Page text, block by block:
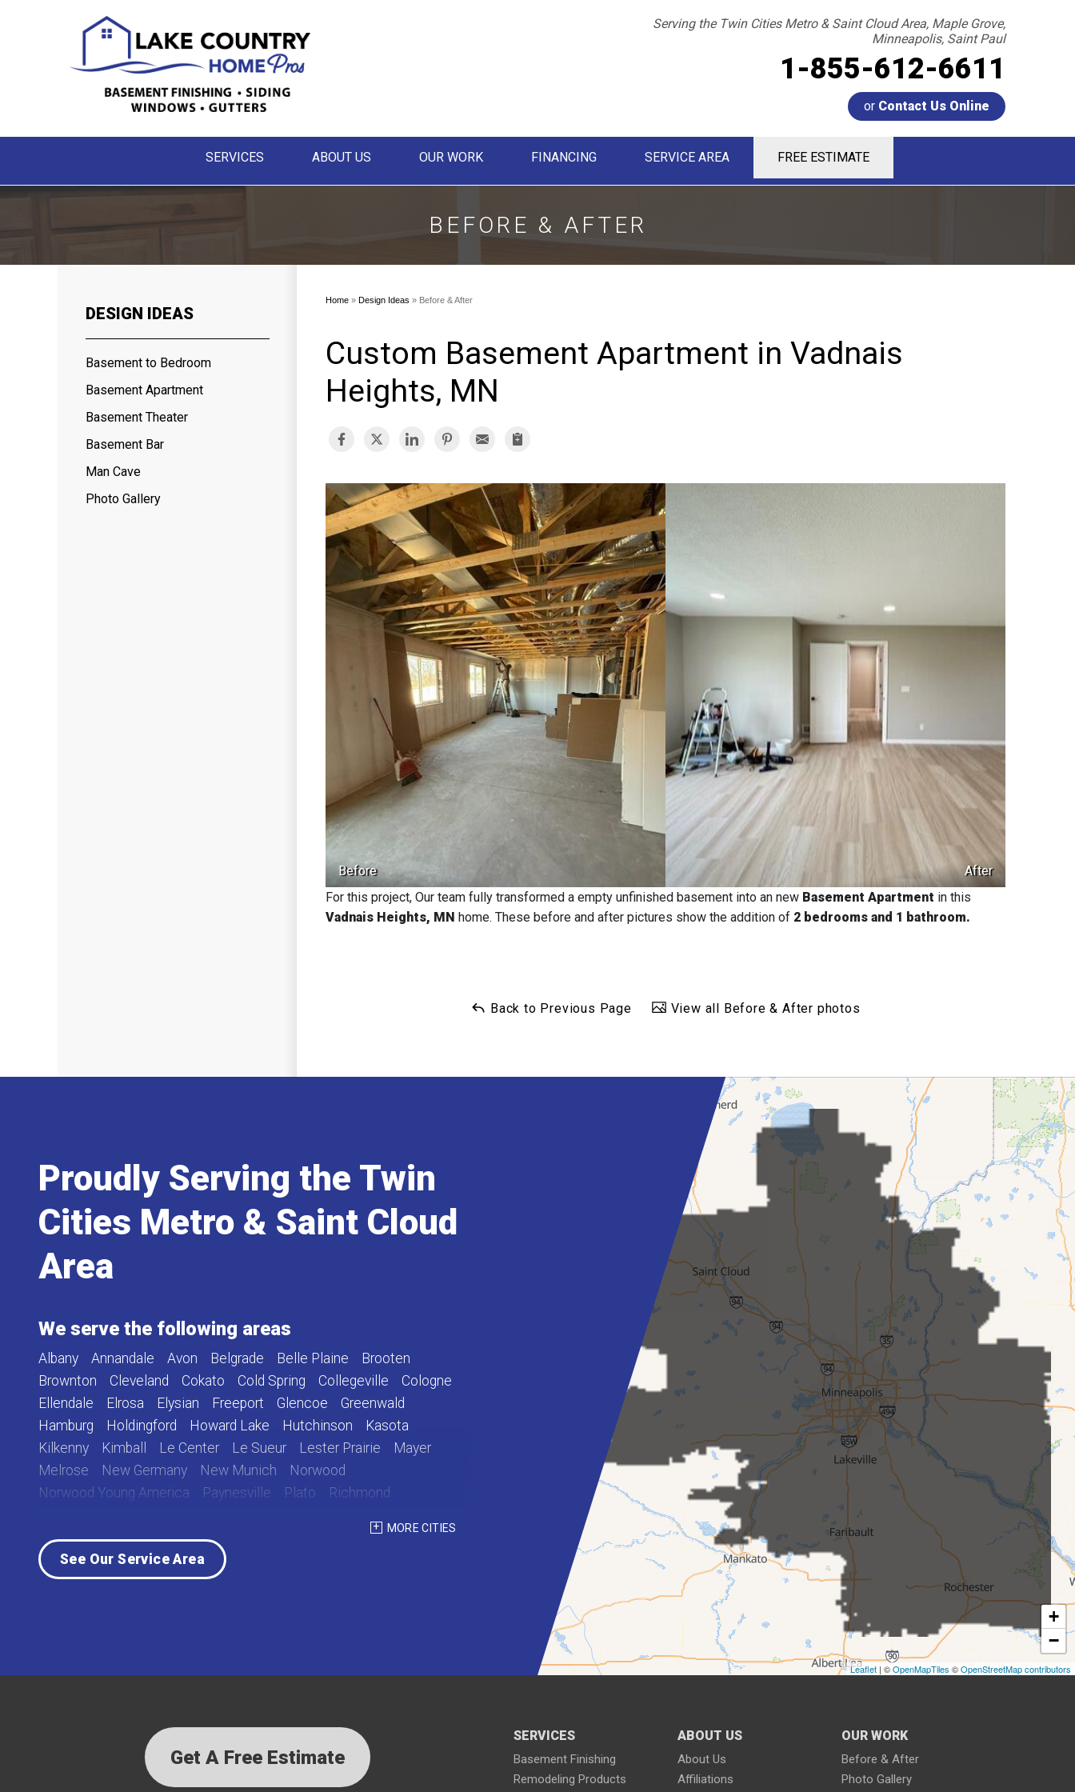
Serving the Twin Cities Metro & Saint Cloud Area, Maple Grove,
Minneapolis, Saint Paul
1-855-612-6611
or Contact Us Online
Contact Us Online
1-855-612-6611
SERVICES ABOUT US OUR WORK FINANCING SERVICE AREA FREE ESTIMATE
BEFORE & AFTER
Home » Design Ideas » Before & After
Custom Basement Apartment in Vadnais
Heights, MN
Before
After
For this project, Our team fully transformed a empty unfinished basement into an new Basement Apartment in this
Vadnais Heights, MN home. These before and after pictures show the addition of 2 bedrooms and 1 bathroom.
Back to Previous Page View all Before & After photos
DESIGN IDEAS
Basement to Bedroom
Basement Apartment
Basement Theater
Basement Bar
Man Cave
Photo Gallery
+
−
Leaflet | ©OpenMapTiles ©OpenStreetMap contributors
Proudly Serving the Twin
Cities Metro & Saint Cloud
Area
We serve the following areas
Albany Annandale Avon Belgrade Belle Plaine
Brooten
Brownton
Cleveland Cokato Cold Spring Collegeville
Cologne
Ellendale
Elrosa Elysian Freeport Glencoe
Greenwald
Hamburg
Holdingford Howard Lake Hutchinson
Kasota
Kilkenny
Kimball Le Center Le Sueur Lester Prairie
Mayer
Melrose
New Germany New Munich
Norwood
Norwood Young America
Paynesville Plato
Richmond
Sauk Centre
Silver Lake South Haven
Waterville
Waverly
Winsted Young America
MORE CITIES
See Our Service Area
SERVICES
Basement Finishing
Remodeling Products
ABOUT US
About Us
Affiliations
OUR WORK
Before & After
Photo Gallery
Get A Free Estimate